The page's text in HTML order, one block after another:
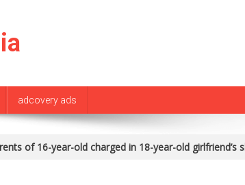
adcovery ads
of 16-year-old charged in 18-year-old